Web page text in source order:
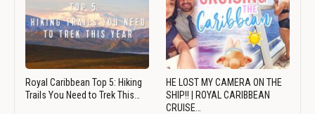
Royal Caribbean Top 5: Hiking
Trails You Need to Trek This…
HE LOST MY CAMERA ON THE
SHIP!! | ROYAL CARIBBEAN
CRUISE…